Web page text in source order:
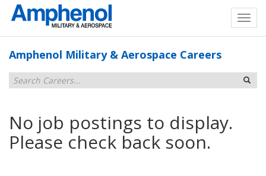
Amphenol Military & Aerospace Careers
No job postings to display.
Please check back soon.